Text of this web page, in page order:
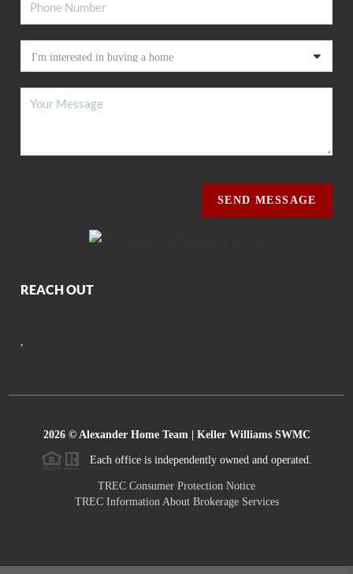
SEND MESSAGE
REACH OUT
,
2026© Alexander Home Team | Keller Williams SWMC
Each office is independently owned and operated.
TREC Consumer Protection Notice
TREC Information About Brokerage Services